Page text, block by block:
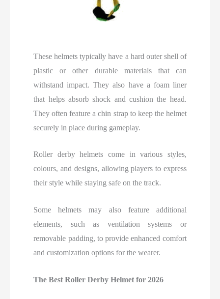
These helmets typically have a hard outer shell of
plastic or other durable materials that can
withstand impact. They also have a foam liner
that helps absorb shock and cushion the head.
They often feature a chin strap to keep the helmet
securely in place during gameplay.
Roller derby helmets come in various styles,
colours, and designs, allowing players to express
their style while staying safe on the track.
Some helmets may also feature additional
elements, such as ventilation systems or
removable padding, to provide enhanced comfort
and customization options for the wearer.
The Best Roller Derby Helmet for 2026